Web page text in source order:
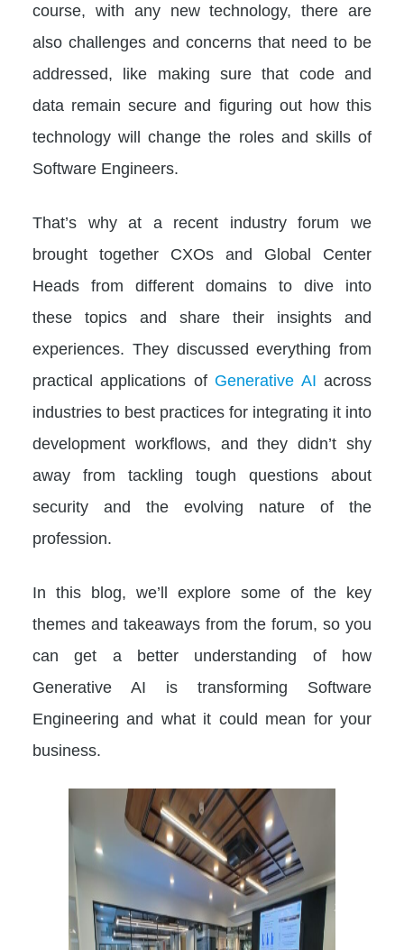
course, with any new technology, there are
also challenges and concerns that need to be
addressed, like making sure that code and
data remain secure and figuring out how this
technology will change the roles and skills of
Software Engineers.
That’s why at a recent industry forum we
brought together CXOs and Global Center
Heads from different domains to dive into
these topics and share their insights and
experiences. They discussed everything from
practical applications of Generative AI across
industries to best practices for integrating it into
development workflows, and they didn’t shy
away from tackling tough questions about
security and the evolving nature of the
profession.
In this blog, we’ll explore some of the key
themes and takeaways from the forum, so you
can get a better understanding of how
Generative AI is transforming Software
Engineering and what it could mean for your
business.